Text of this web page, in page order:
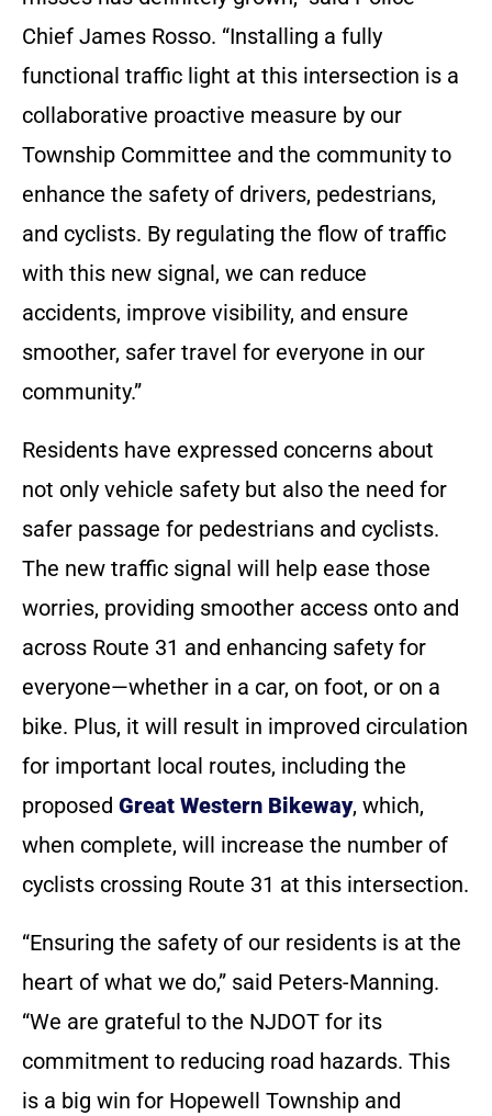
Chief James Rosso. “Installing a fully
functional traffic light at this intersection is a
collaborative proactive measure by our
Township Committee and the community to
enhance the safety of drivers, pedestrians,
and cyclists. By regulating the flow of traffic
with this new signal, we can reduce
accidents, improve visibility, and ensure
smoother, safer travel for everyone in our
community.”
Residents have expressed concerns about
not only vehicle safety but also the need for
safer passage for pedestrians and cyclists.
The new traffic signal will help ease those
worries, providing smoother access onto and
across Route 31 and enhancing safety for
everyone—whether in a car, on foot, or on a
bike. Plus, it will result in improved circulation
for important local routes, including the
proposed Great Western Bikeway, which,
when complete, will increase the number of
cyclists crossing Route 31 at this intersection.
“Ensuring the safety of our residents is at the
heart of what we do,” said Peters-Manning.
“We are grateful to the NJDOT for its
commitment to reducing road hazards. This
is a big win for Hopewell Township and